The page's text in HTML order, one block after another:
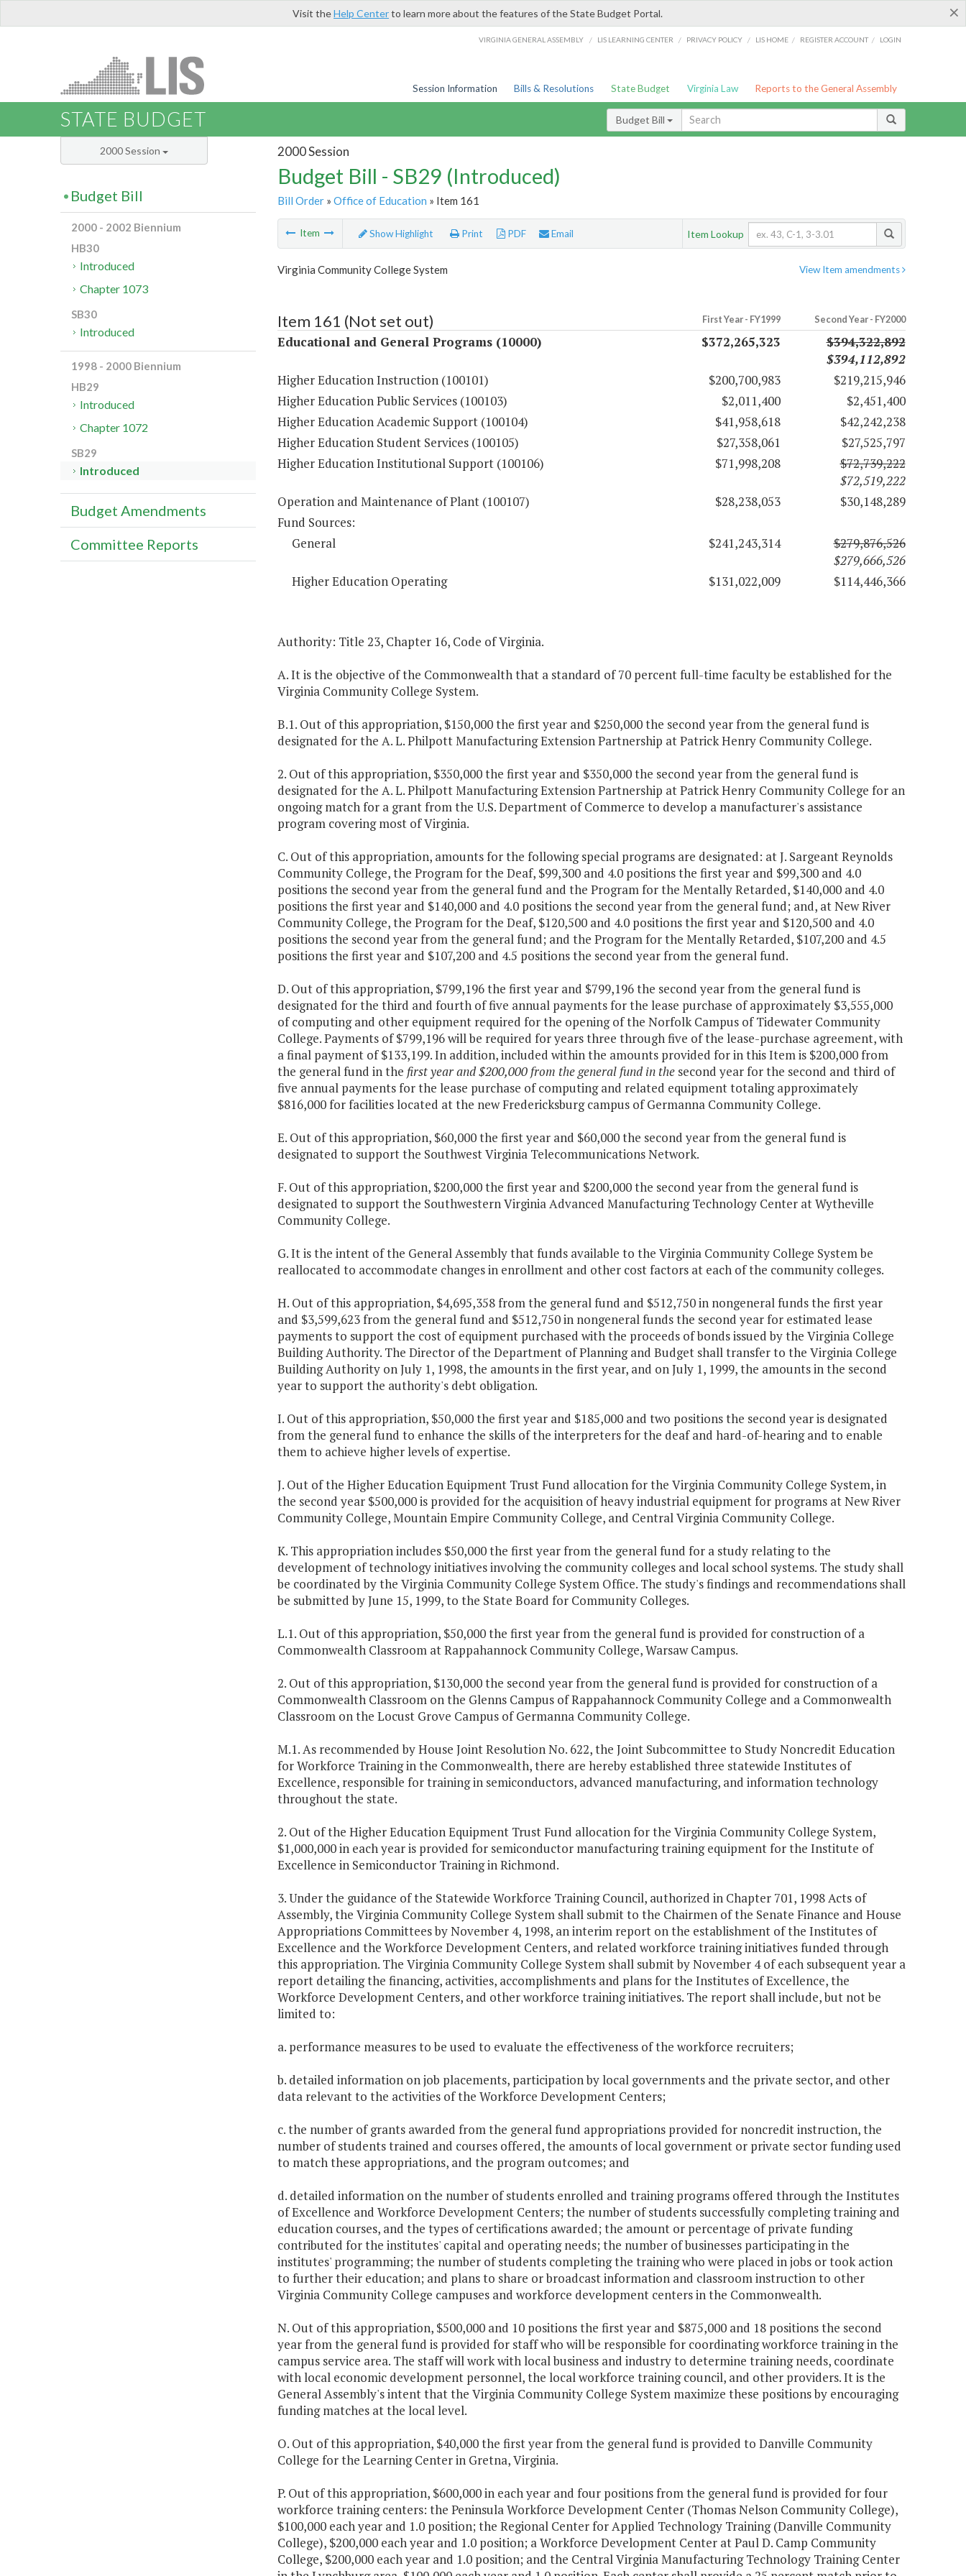
×
Visit theHelp Centerto learn more about the features of the State Budget Portal.
VIRGINIA GENERAL ASSEMBLY / LIS LEARNING CENTER / PRIVACY POLICY / LIS HOME / REGISTER ACCOUNT / LOGIN
Session Information Bills & Resolutions State Budget Virginia Law Reports to the General Assembly
STATE BUDGET Budget Bill
2000 Session
Budget Bill - SB29 (Introduced)
Bill Order» Office of Education » Item 161
Item Show Highlight Print PDF Email Item Lookup
View Item amendments
Virginia Community College System
Item 161 (Not set out) First Year - FY1999 Second Year - FY2000
Educational and General Programs (10000) $372,265,323
$394,322,892
$394,112,892
Higher Education Instruction (100101)
$200,700,983
$219,215,946
Higher Education Public Services (100103)
$2,011,400
$2,451,400
Higher Education Academic Support (100104)
$41,958,618
$42,242,238
Higher Education Student Services (100105)
$27,358,061
$27,525,797
Higher Education Institutional Support (100106)
$71,998,208
$72,739,222
$72,519,222
Operation and Maintenance of Plant (100107)
$28,238,053
$30,148,289
Fund Sources:
General
$241,243,314
$279,876,526
$279,666,526
Higher Education Operating
$131,022,009 $114,446,366
Authority: Title 23, Chapter 16, Code of Virginia.
A. It is the objective of the Commonwealth that a standard of 70 percent full-time faculty be established for the
Virginia Community College System.
B.1. Out of this appropriation, $150,000 the first year and $250,000 the second year from the general fund is
designated for the A. L. Philpott Manufacturing Extension Partnership at Patrick Henry Community College.
2. Out of this appropriation, $350,000 the first year and $350,000 the second year from the general fund is
designated for the A. L. Philpott Manufacturing Extension Partnership at Patrick Henry Community College for an
ongoing match for a grant from the U.S. Department of Commerce to develop a manufacturer's assistance
program covering most of Virginia.
C. Out of this appropriation, amounts for the following special programs are designated: at J. Sargeant Reynolds
Community College, the Program for the Deaf, $99,300 and 4.0 positions the first year and $99,300 and 4.0
positions the second year from the general fund and the Program for the Mentally Retarded, $140,000 and 4.0
positions the first year and $140,000 and 4.0 positions the second year from the general fund; and, at New River
Community College, the Program for the Deaf, $120,500 and 4.0 positions the first year and $120,500 and 4.0
positions the second year from the general fund; and the Program for the Mentally Retarded, $107,200 and 4.5
positions the first year and $107,200 and 4.5 positions the second year from the general fund.
D. Out of this appropriation, $799,196 the first year and $799,196 the second year from the general fund is
designated for the third and fourth of five annual payments for the lease purchase of approximately $3,555,000
of computing and other equipment required for the opening of the Norfolk Campus of Tidewater Community
College. Payments of $799,196 will be required for years three through five of the lease-purchase agreement, with
a final payment of $133,199. In addition, included within the amounts provided for in this Item is $200,000 from
the general fund in the first year and $200,000 from the general fund in the second year for the second and third of
five annual payments for the lease purchase of computing and related equipment totaling approximately
$816,000 for facilities located at the new Fredericksburg campus of Germanna Community College.
E. Out of this appropriation, $60,000 the first year and $60,000 the second year from the general fund is
designated to support the Southwest Virginia Telecommunications Network.
F. Out of this appropriation, $200,000 the first year and $200,000 the second year from the general fund is
designated to support the Southwestern Virginia Advanced Manufacturing Technology Center at Wytheville
Community College.
G. It is the intent of the General Assembly that funds available to the Virginia Community College System be
reallocated to accommodate changes in enrollment and other cost factors at each of the community colleges.
H. Out of this appropriation, $4,695,358 from the general fund and $512,750 in nongeneral funds the first year
and $3,599,623 from the general fund and $512,750 in nongeneral funds the second year for estimated lease
payments to support the cost of equipment purchased with the proceeds of bonds issued by the Virginia College
Building Authority. The Director of the Department of Planning and Budget shall transfer to the Virginia College
Building Authority on July 1, 1998, the amounts in the first year, and on July 1, 1999, the amounts in the second
year to support the authority's debt obligation.
I. Out of this appropriation, $50,000 the first year and $185,000 and two positions the second year is designated
from the general fund to enhance the skills of the interpreters for the deaf and hard-of-hearing and to enable
them to achieve higher levels of expertise.
J. Out of the Higher Education Equipment Trust Fund allocation for the Virginia Community College System, in
the second year $500,000 is provided for the acquisition of heavy industrial equipment for programs at New River
Community College, Mountain Empire Community College, and Central Virginia Community College.
K. This appropriation includes $50,000 the first year from the general fund for a study relating to the
development of technology initiatives involving the community colleges and local school systems. The study shall
be coordinated by the Virginia Community College System Office. The study's findings and recommendations shall
be submitted by June 15, 1999, to the State Board for Community Colleges.
L.1. Out of this appropriation, $50,000 the first year from the general fund is provided for construction of a
Commonwealth Classroom at Rappahannock Community College, Warsaw Campus.
2. Out of this appropriation, $130,000 the second year from the general fund is provided for construction of a
Commonwealth Classroom on the Glenns Campus of Rappahannock Community College and a Commonwealth
Classroom on the Locust Grove Campus of Germanna Community College.
M.1. As recommended by House Joint Resolution No. 622, the Joint Subcommittee to Study Noncredit Education
for Workforce Training in the Commonwealth, there are hereby established three statewide Institutes of
Excellence, responsible for training in semiconductors, advanced manufacturing, and information technology
throughout the state.
2. Out of the Higher Education Equipment Trust Fund allocation for the Virginia Community College System,
$1,000,000 in each year is provided for semiconductor manufacturing training equipment for the Institute of
Excellence in Semiconductor Training in Richmond.
3. Under the guidance of the Statewide Workforce Training Council, authorized in Chapter 701, 1998 Acts of
Assembly, the Virginia Community College System shall submit to the Chairmen of the Senate Finance and House
Appropriations Committees by November 4, 1998, an interim report on the establishment of the Institutes of
Excellence and the Workforce Development Centers, and related workforce training initiatives funded through
this appropriation. The Virginia Community College System shall submit by November 4 of each subsequent year a
report detailing the financing, activities, accomplishments and plans for the Institutes of Excellence, the
Workforce Development Centers, and other workforce training initiatives. The report shall include, but not be
limited to:
a. performance measures to be used to evaluate the effectiveness of the workforce recruiters;
b. detailed information on job placements, participation by local governments and the private sector, and other
data relevant to the activities of the Workforce Development Centers;
c. the number of grants awarded from the general fund appropriations provided for noncredit instruction, the
number of students trained and courses offered, the amounts of local government or private sector funding used
to match these appropriations, and the program outcomes; and
d. detailed information on the number of students enrolled and training programs offered through the Institutes
of Excellence and Workforce Development Centers; the number of students successfully completing training and
education courses, and the types of certifications awarded; the amount or percentage of private funding
contributed for the institutes' capital and operating needs; the number of businesses participating in the
institutes' programming; the number of students completing the training who were placed in jobs or took action
to further their education; and plans to share or broadcast information and classroom instruction to other
Virginia Community College campuses and workforce development centers in the Commonwealth.
N. Out of this appropriation, $500,000 and 10 positions the first year and $875,000 and 18 positions the second
year from the general fund is provided for staff who will be responsible for coordinating workforce training in the
campus service area. The staff will work with local business and industry to determine training needs, coordinate
with local economic development personnel, the local workforce training council, and other providers. It is the
General Assembly's intent that the Virginia Community College System maximize these positions by encouraging
funding matches at the local level.
O. Out of this appropriation, $40,000 the first year from the general fund is provided to Danville Community
College for the Learning Center in Gretna, Virginia.
P. Out of this appropriation, $600,000 in each year and four positions from the general fund is provided for four
workforce training centers: the Peninsula Workforce Development Center (Thomas Nelson Community College),
$100,000 each year and 1.0 position; the Regional Center for Applied Technology Training (Danville Community
College), $200,000 each year and 1.0 position; a Workforce Development Center at Paul D. Camp Community
College, $200,000 each year and 1.0 position; and the Central Virginia Manufacturing Technology Training Center
2000 Session
Budget Bill
2000 - 2002 Biennium
HB30
Introduced
Chapter 1073
SB30
Introduced
1998 - 2000 Biennium
HB29
Introduced
Chapter 1072
SB29
Introduced
Budget Amendments
Committee Reports